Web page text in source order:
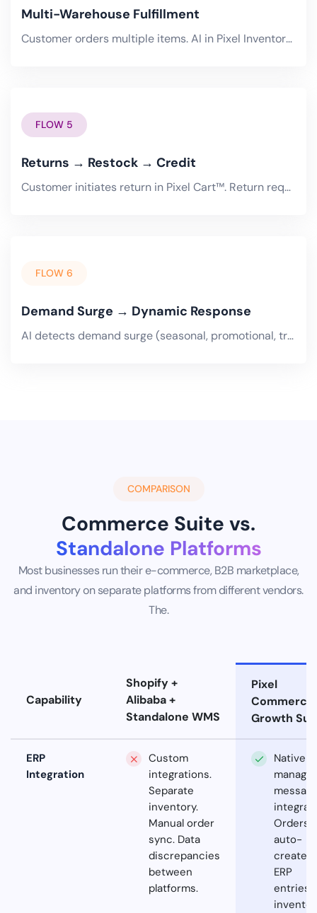
Multi-Warehouse Fulfillment
Customer orders multiple items. AI in Pixel Inventory determines optimal fulfillment strategy -- single warehouse.
FLOW 5
Returns → Restock → Credit
Customer initiates return in Pixel Cart™. Return request flows to Pixel ERP™. Quality inspection on receipt. Restockable.
FLOW 6
Demand Surge → Dynamic Response
AI detects demand surge (seasonal, promotional, trending). Dynamic pricing adjusts in Pixel Cart™ and Trade Portal.
COMPARISON
Commerce Suite vs.
Standalone Platforms
Most businesses run their e-commerce, B2B marketplace,
and inventory on separate platforms from different vendors.
The.
Capability
Shopify +
Alibaba +
Standalone WMS
Pixel
Commerce
Growth
ERP
Integration
Custom
integrations.
Separate
inventory.
Manual order
sync. Data
discrepancies
between
platforms.
Native
Orders
auto-
create
ERP
entries,